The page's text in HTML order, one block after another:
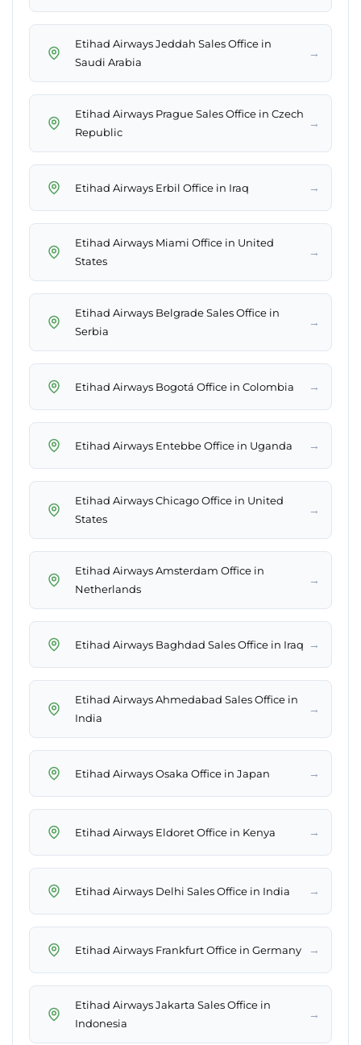
Etihad Airways Jeddah Sales Office in
Saudi Arabia
→
Etihad Airways Prague Sales Office in Czech
Republic
→
Etihad Airways Erbil Office in Iraq →
Etihad Airways Miami Office in United
States
→
Etihad Airways Belgrade Sales Office in
Serbia
→
Etihad Airways Bogotá Office in Colombia →
Etihad Airways Entebbe Office in Uganda →
Etihad Airways Chicago Office in United
States
→
Etihad Airways Amsterdam Office in
Netherlands
→
Etihad Airways Baghdad Sales Office in Iraq →
Etihad Airways Ahmedabad Sales Office in
India
→
Etihad Airways Osaka Office in Japan →
Etihad Airways Eldoret Office in Kenya →
Etihad Airways Delhi Sales Office in India →
Etihad Airways Frankfurt Office in Germany →
Etihad Airways Jakarta Sales Office in
Indonesia
→